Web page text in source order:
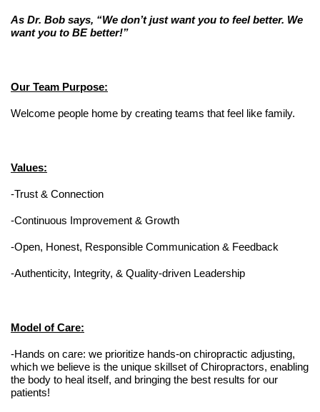
As Dr. Bob says, “We don’t just want you to feel better. We
want you to BE better!”
Our Team Purpose:
Welcome people home by creating teams that feel like family.
Values:
-Trust & Connection
-Continuous Improvement & Growth
-Open, Honest, Responsible Communication & Feedback
-Authenticity, Integrity, & Quality-driven Leadership
Model of Care:
-Hands on care: we prioritize hands-on chiropractic adjusting,
which we believe is the unique skillset of Chiropractors, enabling
the body to heal itself, and bringing the best results for our
patients!